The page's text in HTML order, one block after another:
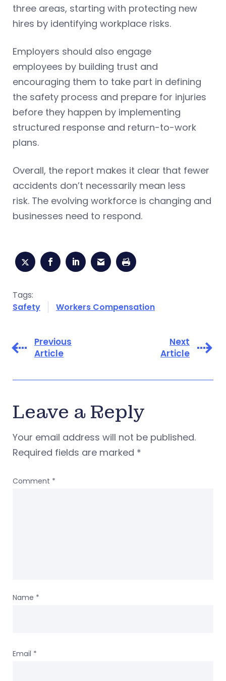
three areas, starting with protecting new
hires by identifying workplace risks.
Employers should also engage
employees by building trust and
encouraging them to take part in defining
the safety process and prepare for injuries
before they happen by implementing
structured response and return-to-work
plans.
Overall, the report makes it clear that fewer
accidents don’t necessarily mean less
risk. The evolving workforce is changing and
businesses need to respond.
Tags:
Safety
Workers Compensation
Previous
Article
Next
Article
Leave a Reply
Your email address will not be published.
Required fields are marked *
Comment *
Name *
Email *